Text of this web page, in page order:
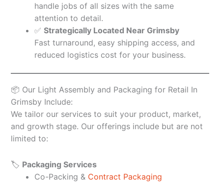
handle jobs of all sizes with the same
attention to detail.
✅ Strategically Located Near Grimsby
Fast turnaround, easy shipping access, and
reduced logistics cost for your business.
📦 Our Light Assembly and Packaging for Retail In
Grimsby Include:
We tailor our services to suit your product, market,
and growth stage. Our offerings include but are not
limited to:
🏷️ Packaging Services
Co-Packing & Contract Packaging